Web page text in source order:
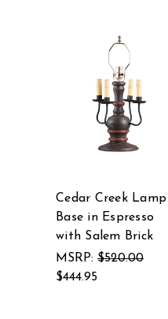
Cedar Creek Lamp
Base in Espresso
with Salem Brick
MSRP: $520.00
$444.95